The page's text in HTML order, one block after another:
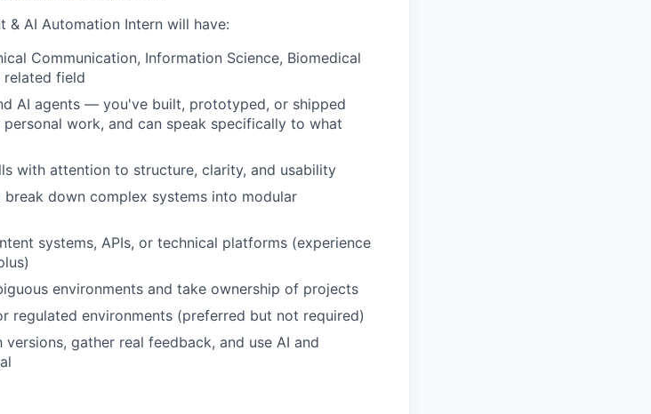
& AI Automation Intern will have:
Communication, Information Science, Biomedical
related field
AI agents — you've built, prototyped, or shipped
work, and can speak specifically to what
with attention to structure, clarity, and usability
down complex systems into modular
systems, APIs, or technical platforms (experience
environments and take ownership of projects
regulated environments (preferred but not required)
gather real feedback, and use AI and